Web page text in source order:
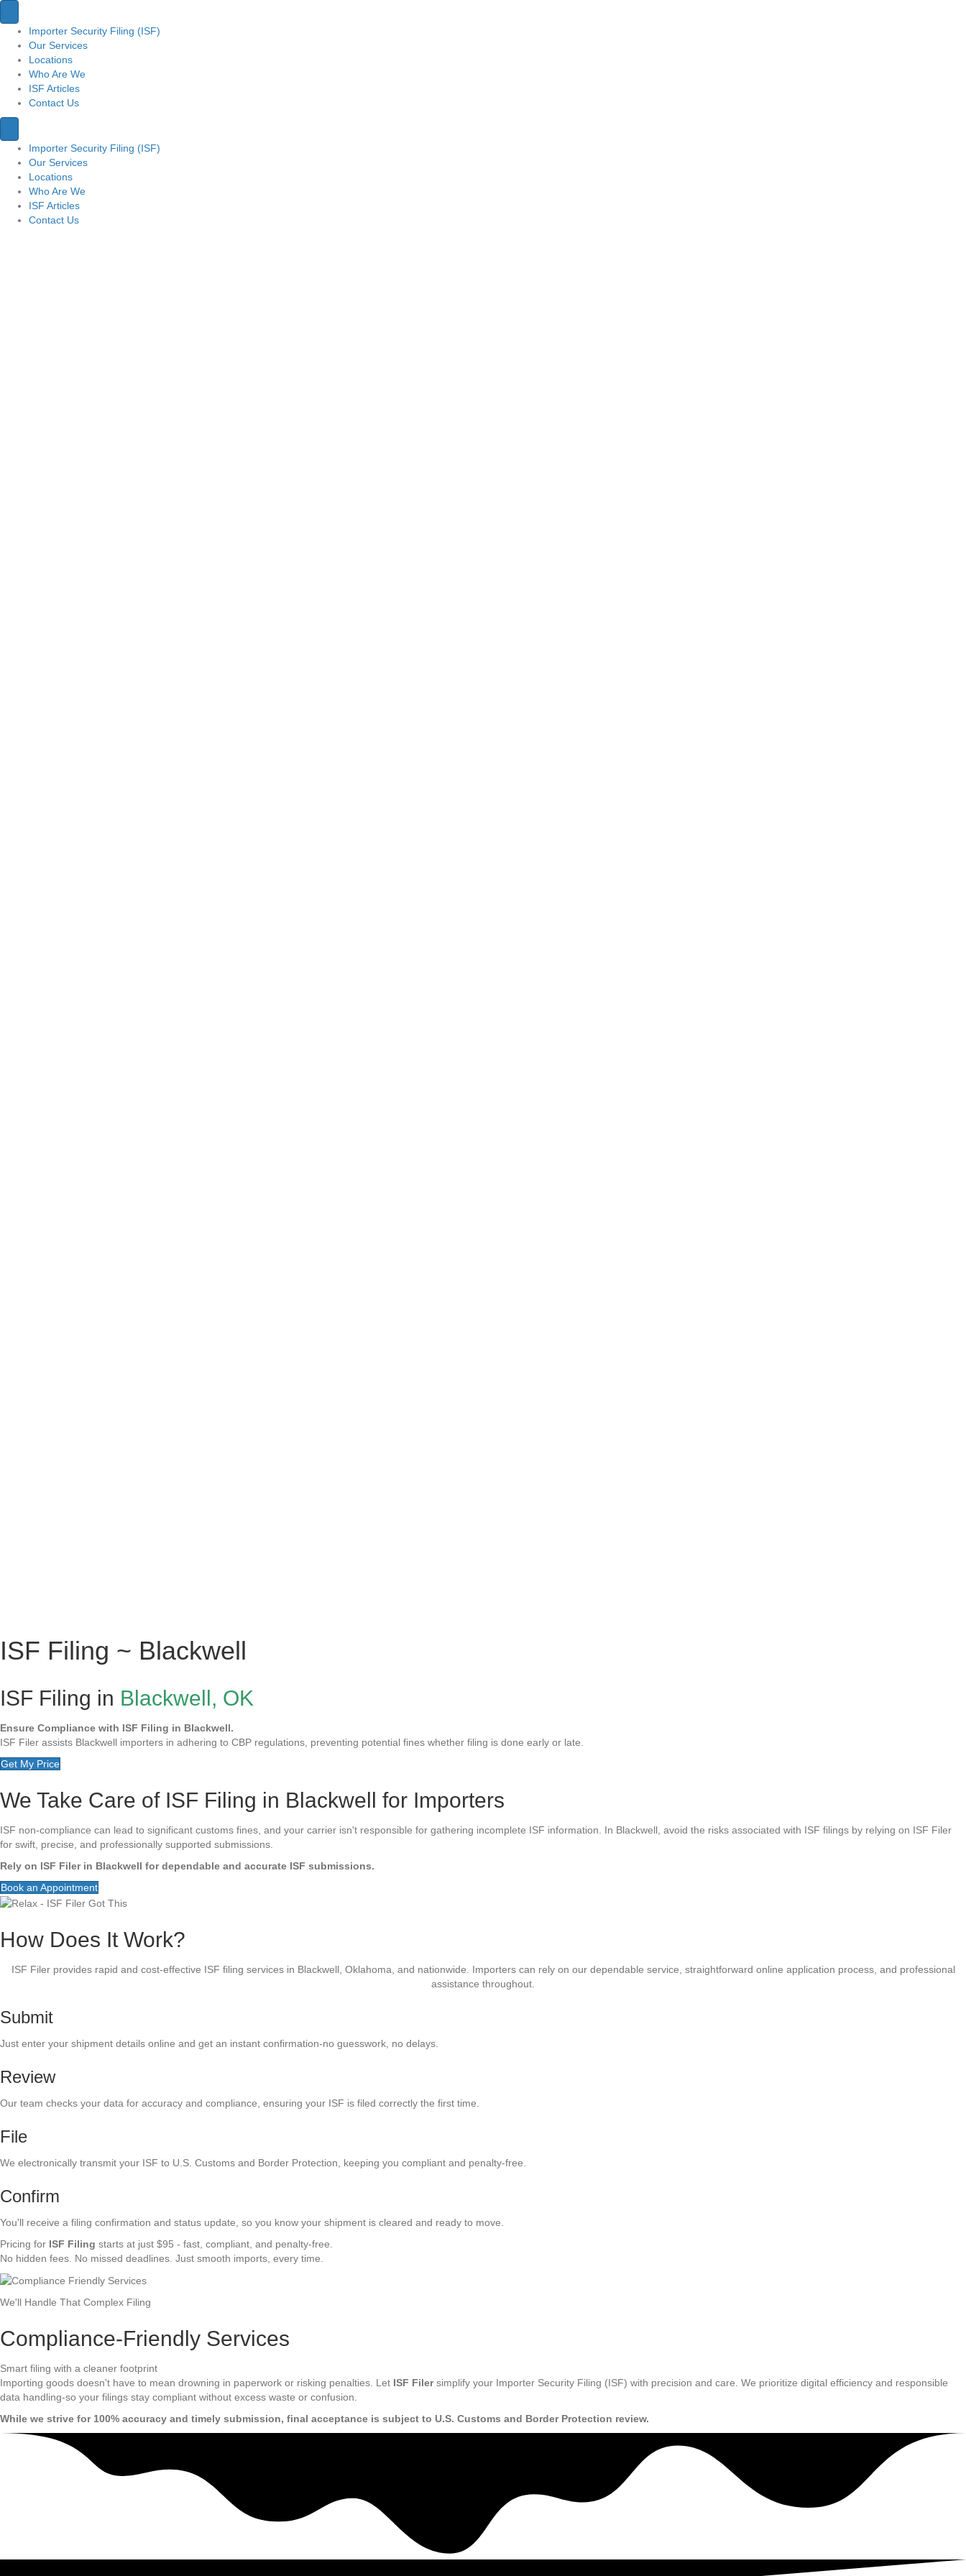
Importer Security Filing (ISF)
Our Services
Locations
Who Are We
ISF Articles
Contact Us
Importer Security Filing (ISF)
Our Services
Locations
Who Are We
ISF Articles
Contact Us
ISF Filing ~ Blackwell
ISF Filing in Blackwell, OK
Ensure Compliance with ISF Filing in Blackwell.
ISF Filer assists Blackwell importers in adhering to CBP regulations, preventing potential fines whether filing is done early or late.
Get My Price
We Take Care of ISF Filing in Blackwell for Importers
ISF non-compliance can lead to significant customs fines, and your carrier isn't responsible for gathering incomplete ISF information. In Blackwell, avoid the risks associated with ISF filings by relying on ISF Filer
for swift, precise, and professionally supported submissions.
Rely on ISF Filer in Blackwell for dependable and accurate ISF submissions.
Book an Appointment
How Does It Work?
ISF Filer provides rapid and cost-effective ISF filing services in Blackwell, Oklahoma, and nationwide. Importers can rely on our dependable service, straightforward online application process, and professional
assistance throughout.
Submit
Just enter your shipment details online and get an instant confirmation-no guesswork, no delays.
Review
Our team checks your data for accuracy and compliance, ensuring your ISF is filed correctly the first time.
File
We electronically transmit your ISF to U.S. Customs and Border Protection, keeping you compliant and penalty-free.
Confirm
You'll receive a filing confirmation and status update, so you know your shipment is cleared and ready to move.
Pricing for ISF Filing starts at just $95 - fast, compliant, and penalty-free.
No hidden fees. No missed deadlines. Just smooth imports, every time.
We'll Handle That Complex Filing
Compliance-Friendly Services
Smart filing with a cleaner footprint
Importing goods doesn't have to mean drowning in paperwork or risking penalties. Let ISF Filersimplify your Importer Security Filing (ISF) with precision and care. We prioritize digital efficiency and responsible
data handling-so your filings stay compliant without excess waste or confusion.
While we strive for 100% accuracy and timely submission, final acceptance is subject to U.S. Customs and Border Protection review.